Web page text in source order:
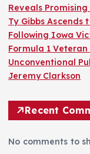
Reveals
Ty Gibbs Ascends
Following Iowa
Formula 1
Unconventional
Jeremy Clarkson
Recent
No comments to